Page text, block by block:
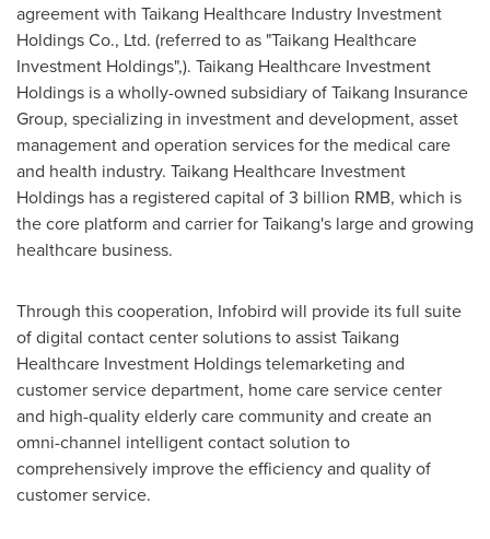
agreement with Taikang Healthcare Industry Investment
Holdings Co., Ltd. (referred to as "Taikang Healthcare
Investment Holdings",). Taikang Healthcare Investment
Holdings is a wholly-owned subsidiary of Taikang Insurance
Group, specializing in investment and development, asset
management and operation services for the medical care
and health industry. Taikang Healthcare Investment
Holdings has a registered capital of3 billion RMB, which is
the core platform and carrier for Taikang's large and growing
healthcare business.
Through this cooperation, Infobird will provide its full suite
of digital contact center solutions to assist Taikang
Healthcare Investment Holdings telemarketing and
customer service department, home care service center
and high-quality elderly care community and create an
omni-channel intelligent contact solution to
comprehensively improve the efficiency and quality of
customer service.